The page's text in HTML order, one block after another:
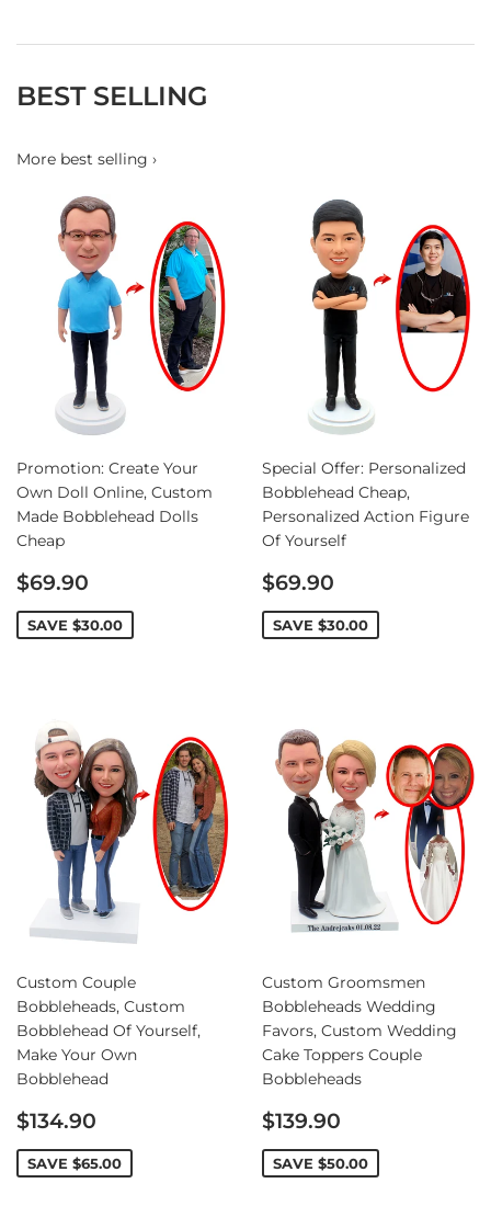
BEST SELLING
More best selling ›
Promotion: Create Your
Own Doll Online, Custom
Made Bobblehead Dolls
Cheap
Sale
price
$69.90
SAVE $30.00
Special Offer: Personalized
Bobblehead Cheap,
Personalized Action Figure
Of Yourself
Sale
price
$69.90
SAVE $30.00
Custom Couple
Bobbleheads, Custom
Bobblehead Of Yourself,
Make Your Own
Bobblehead
Sale
price
$134.90
SAVE $65.00
Custom Groomsmen
Bobbleheads Wedding
Favors, Custom Wedding
Cake Toppers Couple
Bobbleheads
Sale
price
$139.90
SAVE $50.00